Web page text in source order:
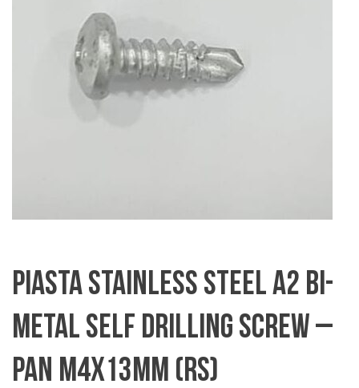
PIASTA STAINLESS STEEL A2 BI-
METAL SELF DRILLING SCREW –
PAN M4X13MM (RS)